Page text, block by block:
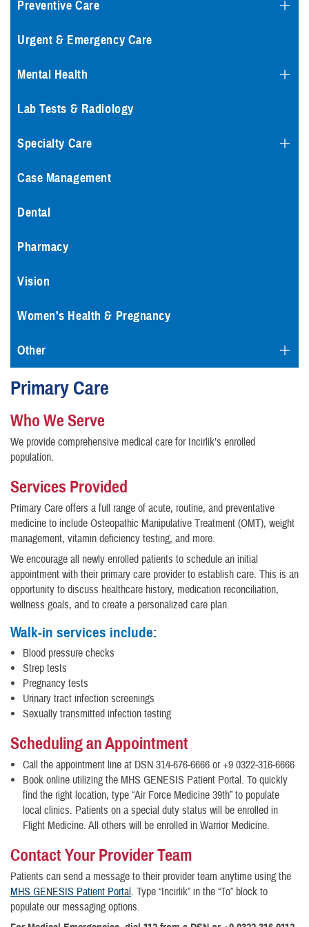
Preventive Care
Urgent & Emergency Care
Mental Health
Lab Tests & Radiology
Specialty Care
Case Management
Dental
Pharmacy
Vision
Women's Health & Pregnancy
Other
Primary Care
Who We Serve
We provide comprehensive medical care for Incirlik’s enrolled
population.
Services Provided
Primary Care offers a full range of acute, routine, and preventative
medicine to include Osteopathic Manipulative Treatment (OMT), weight
management, vitamin deficiency testing, and more.
We encourage all newly enrolled patients to schedule an initial
appointment with their primary care provider to establish care. This is an
opportunity to discuss healthcare history, medication reconciliation,
wellness goals, and to create a personalized care plan.
Walk-in services include:
Blood pressure checks
Strep tests
Pregnancy tests
Urinary tract infection screenings
Sexually transmitted infection testing
Scheduling an Appointment
Call the appointment line at DSN 314-676-6666 or +9 0322-316-6666
Book online utilizing the MHS GENESIS Patient Portal. To quickly
find the right location, type “Air Force Medicine 39th” to populate
local clinics. Patients on a special duty status will be enrolled in
Flight Medicine. All others will be enrolled in Warrior Medicine.
Contact Your Provider Team
Patients can send a message to their provider team anytime using the
MHS GENESIS Patient Portal. Type “Incirlik” in the “To” block to
populate our messaging options.